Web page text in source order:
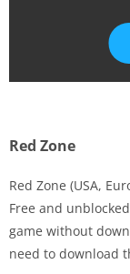
Red Zone
Red Zone (USA,
Free and
game without
need to download